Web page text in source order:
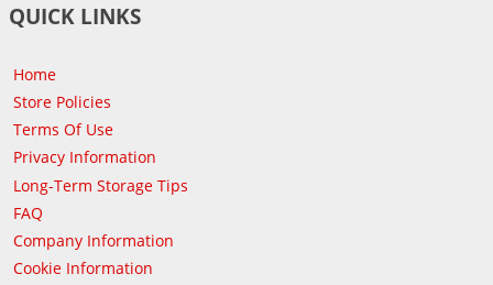
QUICK LINKS
Home
Store Policies
Terms Of Use
Privacy Information
Long-Term Storage Tips
FAQ
Company Information
Cookie Information